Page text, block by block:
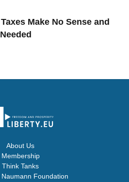
Make No Sense and
About Us
Membership
Think Tanks
Foundation